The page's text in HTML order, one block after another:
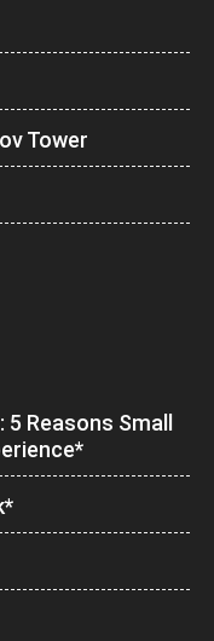
Tower
5 Reasons Small